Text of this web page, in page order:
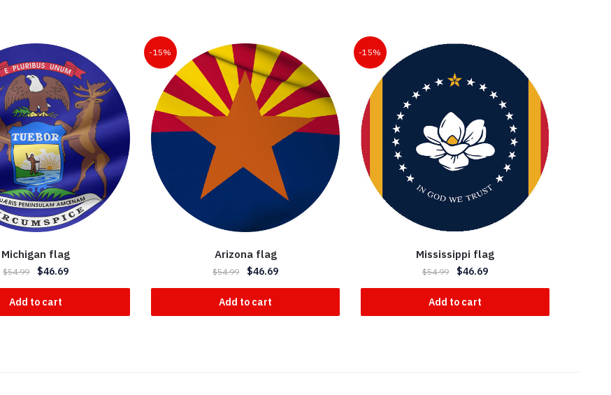
Michigan flag
$54.99 $46.69
Add to cart
-15%
Arizona flag
$54.99 $46.69
Add to cart
-15%
Mississippi flag
$54.99 $46.69
Add to cart